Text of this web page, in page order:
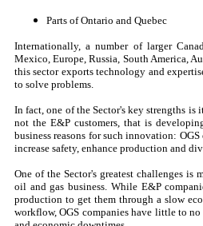
Parts of Ontario and Quebec
Internationally, a number of larger
Mexico, Europe, Russia, South America,
this sector exports technology and
to solve problems.
In fact, one of the Sector's key strengths
not the E&P customers, that is
business reasons for such innovation:
increase safety, enhance production and
One of the Sector's greatest challenges
oil and gas business. While E&P
production to get them through a slow
workflow, OGS companies have little to